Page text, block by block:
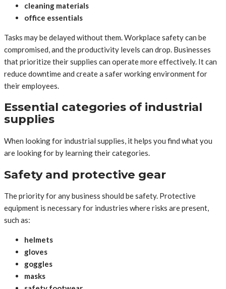
cleaning materials
office essentials
Tasks may be delayed without them. Workplace safety can be
compromised, and the productivity levels can drop. Businesses
that prioritize their supplies can operate more effectively. It can
reduce downtime and create a safer working environment for
their employees.
Essential categories of industrial
supplies
When looking for industrial supplies, it helps you find what you
are looking for by learning their categories.
Safety and protective gear
The priority for any business should be safety. Protective
equipment is necessary for industries where risks are present,
such as:
helmets
gloves
goggles
masks